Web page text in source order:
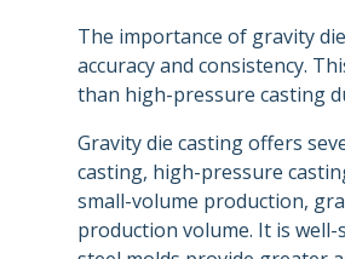
The importance of gravity
accuracy and consistency.
than high-pressure casting
Gravity die casting offers
casting, high-pressure
small-volume production,
production volume. It is